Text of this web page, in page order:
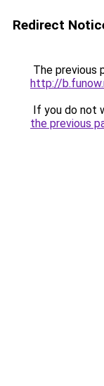
Redirect
The previous
http://
If you do not
the previous